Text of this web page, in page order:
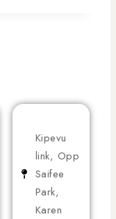
Kipevu
link, Opp
Saifee
Park,
Karen